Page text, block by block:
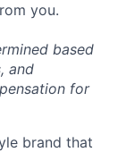
you.
based
and
for
brand that